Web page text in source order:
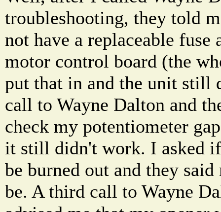
troubleshooting, they told
not have a replaceable fuse
motor control board (the
put that in and the unit still
call to Wayne Dalton and
check my potentiometer
it still didn't work. I asked
be burned out and they
be. A third call to Wayne